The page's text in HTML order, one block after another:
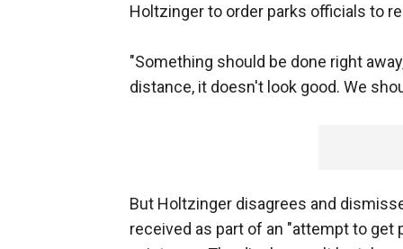
Holtzinger to order parks officials to
"Something should be done right
distance, it doesn't look good. We
But Holtzinger disagrees and
received as part of an "attempt to